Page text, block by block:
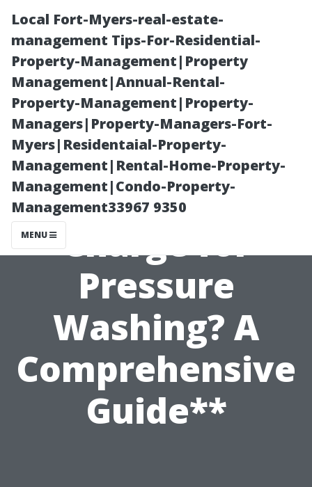
Local Fort-Myers-real-estate-
management Tips-For-Residential-
Property-Management|Property
Management|Annual-Rental-
Property-Management|Property-
Managers|Property-Managers-Fort-
Myers|Residentaial-Property-
Management|Rental-Home-Property-
Management|Condo-Property-
Management33967 9350
MENU
**How Much
Should You
Charge for
Pressure
Washing? A
Comprehensive
Guide**